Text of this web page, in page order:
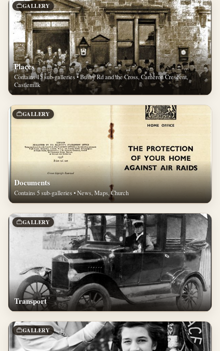
GALLERY
Places
Contains 15 sub-galleries • Busby Rd and the Cross, Cameron Crescent,
Castlemilk
GALLERY
Documents
Contains 5 sub-galleries • News, Maps, Church
GALLERY
Transport
GALLERY